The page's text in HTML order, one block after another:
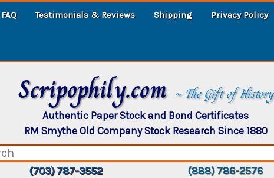
FAQ Testimonials & Reviews Shipping Privacy Policy
Scripophily.com ~ The Gift of History
Authentic Paper Stock and Bond Certificates
RM Smythe Old Company Stock Research Since 1880
(703) 787-3552 (888) 786-2576